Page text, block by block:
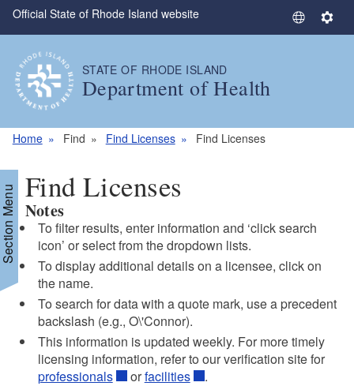
Skip to main content
Official State of Rhode Island website
S
a
e
S
STATE OF RHODE ISLAND
Department of Health
Home Find Find Licenses Find Licenses
Menu Find Licenses
Notes
To filter results, enter information and ‘click search
icon’ or select from the dropdown lists.
To display additional details on a licensee, click on
the name.
To search for data with a quote mark, use a precedent
backslash (e.g., O\'Connor).
This information is updated weekly. For more timely
licensing information, refer to our verification site for
professionals
orfacilities
.